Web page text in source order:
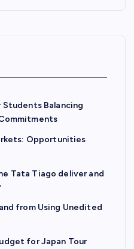
Balancing
Opportunities
Tata Tiago deliver and
from Using Unedited
for Japan Tour